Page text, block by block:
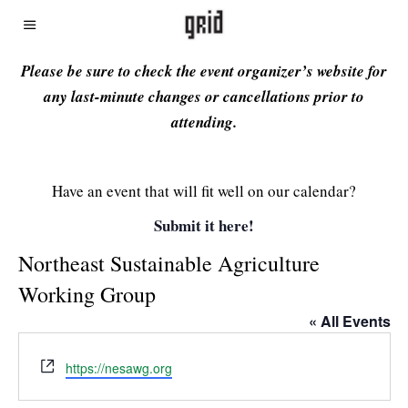
Please be sure to check the event organizer’s website for
any last-minute changes or cancellations prior to
attending.
Have an event that will fit well on our calendar?
Submit it here!
Northeast Sustainable Agriculture
Working Group
« All Events
Website
https://nesawg.org